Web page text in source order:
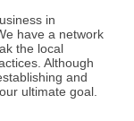
in
have a network
the local
Although
and
ultimate goal.